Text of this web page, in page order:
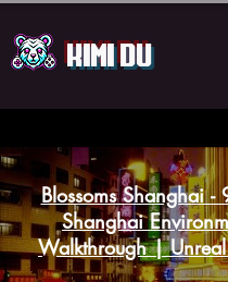
Kimi Du
Blossoms Shanghai -
Shanghai
Walkthrough |